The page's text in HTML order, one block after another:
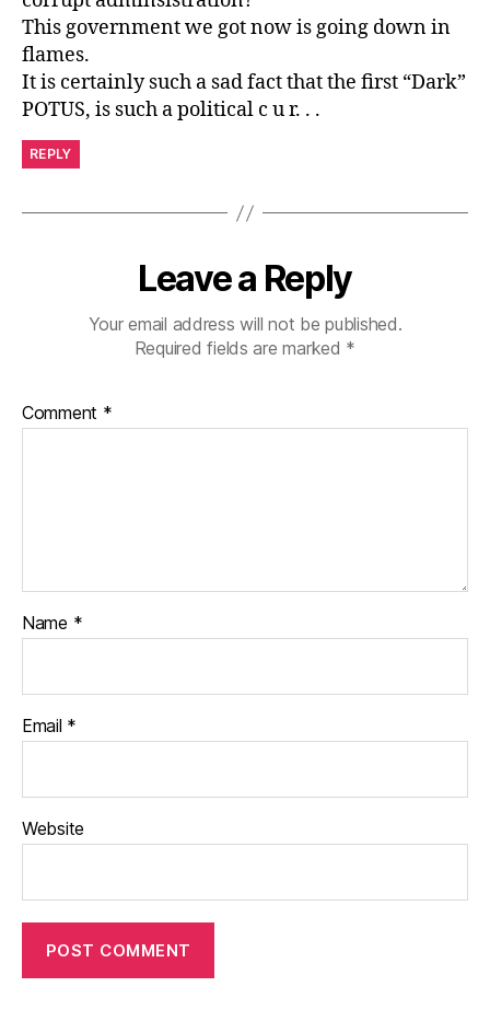
This government we got now is going down in
flames.
It is certainly such a sad fact that the first “Dark”
POTUS, is such a political c u r. . .
REPLY
Leave a Reply
Your email address will not be published.
Required fields are marked *
Comment *
Name *
Email *
Website